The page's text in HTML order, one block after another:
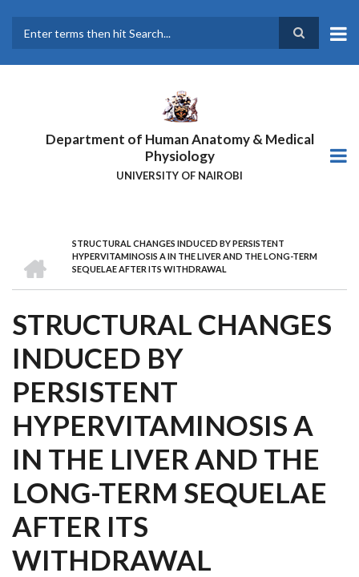
main
Department of Human Anatomy & Medical
Physiology
UNIVERSITY OF NAIROBI
BREADCRUMB
STRUCTURAL CHANGES INDUCED BY PERSISTENT
HYPERVITAMINOSIS A IN THE LIVER AND THE LONG-TERM
SEQUELAE AFTER ITS WITHDRAWAL
STRUCTURAL CHANGES
INDUCED BY
PERSISTENT
HYPERVITAMINOSIS A
IN THE LIVER AND THE
LONG-TERM SEQUELAE
AFTER ITS
WITHDRAWAL